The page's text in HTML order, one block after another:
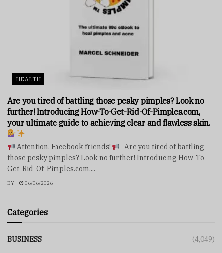
HEALTH
Are you tired of battling those pesky pimples? Look no
further! Introducing How-To-Get-Rid-Of-Pimples.com,
your ultimate guide to achieving clear and flawless skin.
Attention, Facebook friends!
Are you tired of battling
those pesky pimples? Look no further! Introducing How-To-
Get-Rid-Of-Pimples.com,...
BY 06/06/2026
Categories
BUSINESS (4,049)